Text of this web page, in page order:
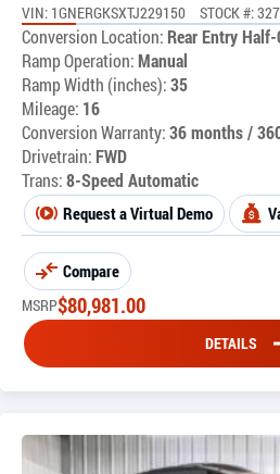
VIN: 1GNERGKSXTJ229150 STOCK #:
Conversion Location: Rear Entry
Ramp Operation:Manual
Ramp Width (inches):35
Mileage: 16
Conversion Warranty:36 months /
Drivetrain: FWD
Trans:8-Speed Automatic
Request a Virtual Demo
Compare
MSRP$80,981.00
DETAILS